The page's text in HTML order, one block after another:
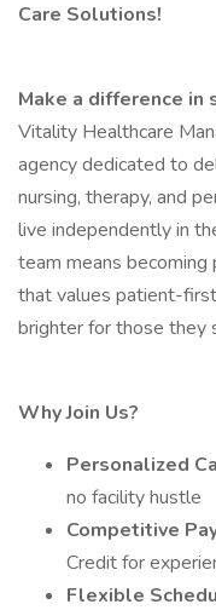
Care Solutions!
Make a difference in
Vitality Healthcare
agency dedicated to
nursing, therapy, and
live independently in
team means becoming
that values patient-
brighter for those they
Why Join Us?
Personalized
no facility hustle
Competitive
Credit for
Flexible